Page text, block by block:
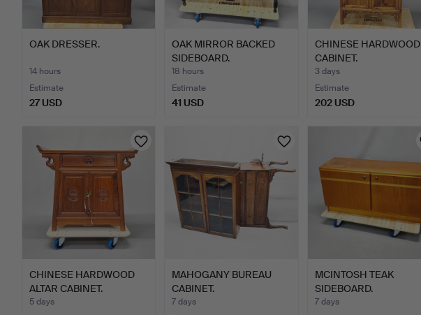
OAK DRESSER.
14 hours
Estimate
27 USD
OAK MIRROR BACKED
SIDEBOARD.
18 hours
Estimate
41 USD
CHINESE HARDWOOD
CABINET.
3 days
Estimate
202 USD
CHINESE HARDWOOD
ALTAR CABINET.
5 days
MAHOGANY BUREAU
CABINET.
7 days
MCINTOSH TEAK
SIDEBOARD.
7 days